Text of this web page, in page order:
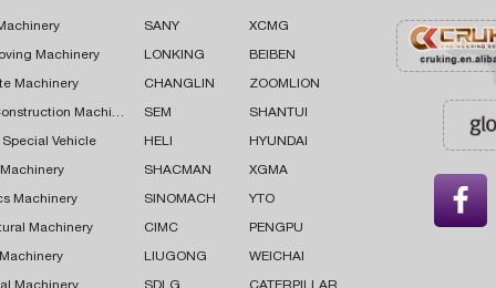
Machinery
Machinery
Road Construction Machinery
Special Vehicle
Machinery
Machinery
SANY XCMG
LONKING BEIBEN
CHANGLIN ZOOMLION
SEM SHANTUI
HELI HYUNDAI
SHACMAN XGMA
SINOMACH YTO
CIMC PENGPU
LIUGONG WEICHAI
